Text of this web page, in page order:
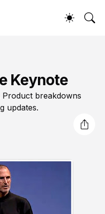
Keynote
Product breakdowns
updates.